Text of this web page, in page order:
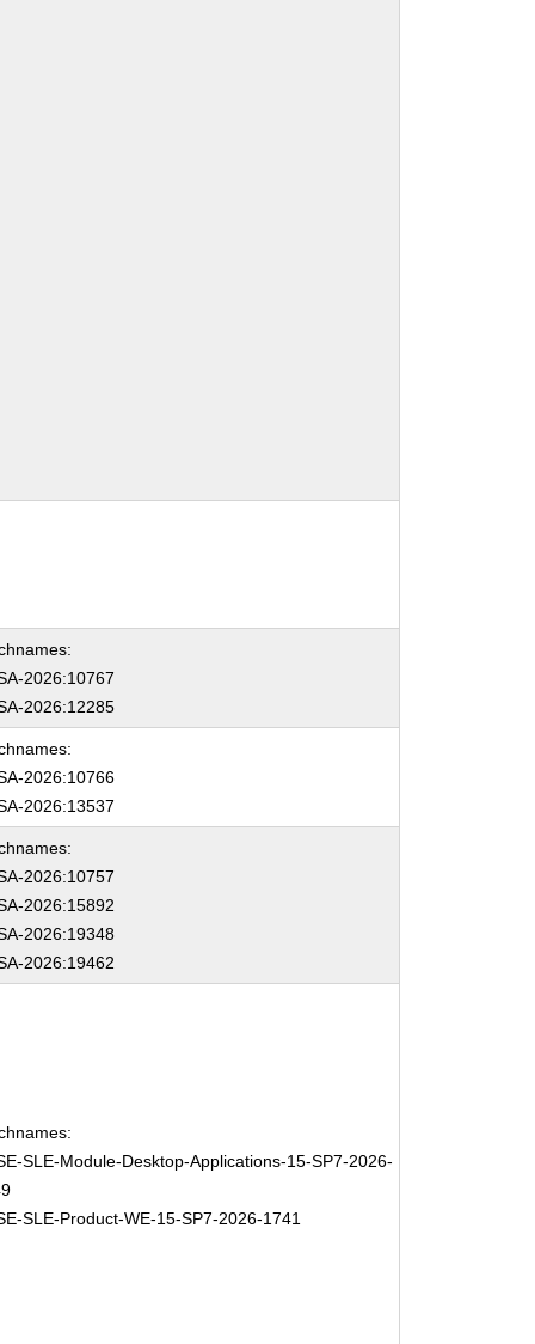
2026:10767
2026:12285
2026:10766
2026:13537
2026:10757
2026:15892
2026:19348
2026:19462
SLE-Module-Desktop-Applications-15-SP7-2026-
SLE-Product-WE-15-SP7-2026-1741